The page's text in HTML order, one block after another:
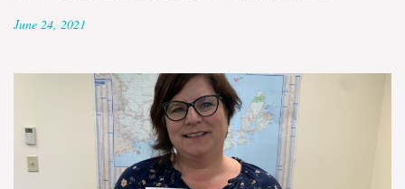
June 24, 2021